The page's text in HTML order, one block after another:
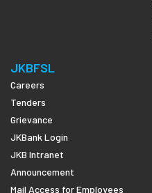
JKBFSL
Careers
Tenders
Grievance
JKBank Login
JKB Intranet
Announcement
Mail Access for Employees